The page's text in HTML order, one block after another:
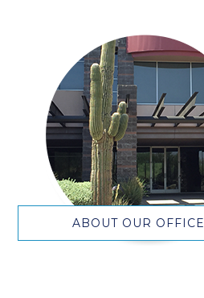
ABOUT OUR OFFICE